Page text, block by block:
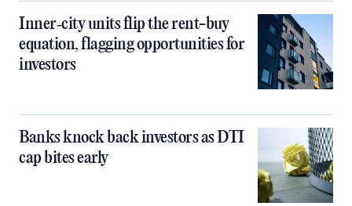
Inner‑city units flip the rent-buy
equation, flagging opportunities for
investors
Banks knock back investors as DTI
cap bites early